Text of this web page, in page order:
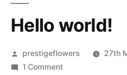
Hello world!
Posted
by
prestigeflowers
27th
1 Commenton